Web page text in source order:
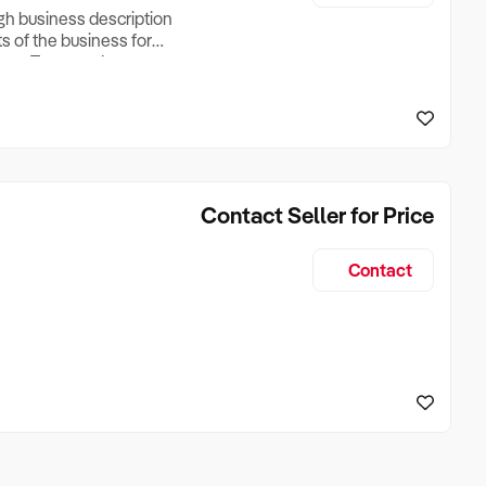
business description
of the business for
Turnover, Lease
if Business is
Contact Seller for Price
Contact